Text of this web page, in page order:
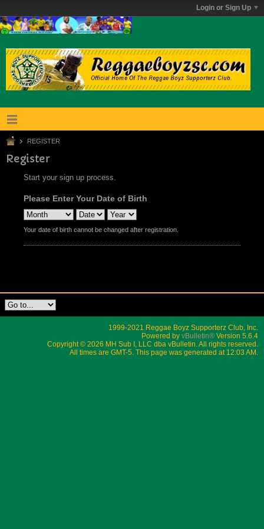
Login or Sign Up
REGISTER
Register
Start your sign up process.
Please Enter Your Date of Birth
Your date of birth cannot be changed after registration.
1999-2021 Reggae Boyz Supporterz Club, Inc.
Powered by vBulletin® Version 5.6.4
Copyright © 2026 MH Sub I, LLC dba vBulletin. All rights reserved.
All times are GMT-5. This page was generated at 12:03 AM.